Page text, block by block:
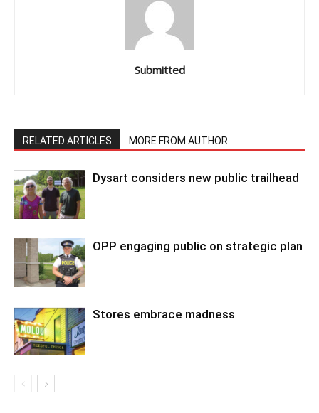
Submitted
RELATED ARTICLES MORE FROM AUTHOR
Dysart considers new public trailhead
OPP engaging public on strategic plan
Stores embrace madness